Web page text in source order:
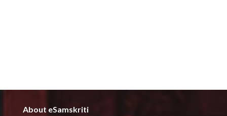
About eSamskriti